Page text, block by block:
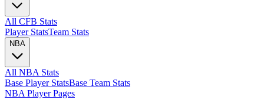
All CFB Stats
Player StatsTeam Stats
NBA
All NBA Stats
Base Player StatsBase Team Stats
NBA Player Pages